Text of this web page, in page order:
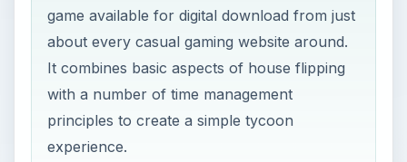
game available for digital download from just
about every casual gaming website around.
It combines basic aspects of house flipping
with a number of time management
principles to create a simple tycoon
experience.